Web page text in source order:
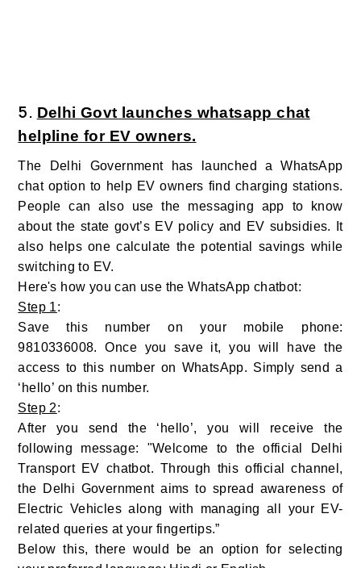
5. Delhi Govt launches whatsapp chat
helpline for EV owners.
The Delhi Government has launched a WhatsApp
chat option to help EV owners find charging stations.
People can also use the messaging app to know
about the state govt’s EV policy and EV subsidies. It
also helps one calculate the potential savings while
switching to EV.
Here's how you can use the WhatsApp chatbot:
Step 1:
Save this number on your mobile phone:
9810336008. Once you save it, you will have the
access to this number on WhatsApp. Simply send a
‘hello’ on this number.
Step 2:
After you send the ‘hello’, you will receive the
following message: "Welcome to the official Delhi
Transport EV chatbot. Through this official channel,
the Delhi Government aims to spread awareness of
Electric Vehicles along with managing all your EV-
related queries at your fingertips.”
Below this, there would be an option for selecting